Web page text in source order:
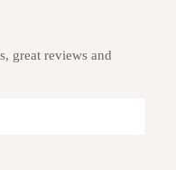
great reviews and